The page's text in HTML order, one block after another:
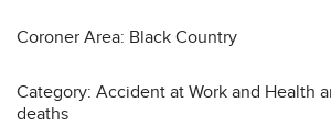
Coroner Area: Black Country
Category: Accident at Work and Health
deaths